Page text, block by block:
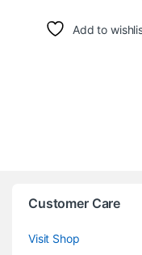
Add to
Customer Care
Visit Shop